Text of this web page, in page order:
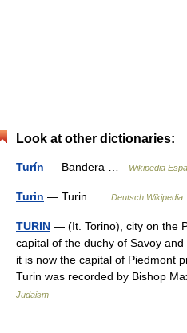
Look at other dictionaries:
Turín — Bandera … Wikipedia
Turin — Turin … Deutsch Wikipedia
TURIN — (It. Torino), city on the
capital of the duchy of Savoy
it is now the capital of Piedmont
Turin was recorded by Bishop
Judaism